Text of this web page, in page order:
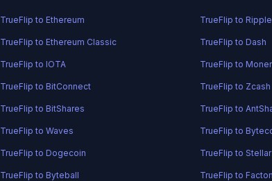
TrueFlip to Ethereum TrueFlip to Ripple
TrueFlip to Ethereum Classic TrueFlip to Dash
TrueFlip to IOTA TrueFlip to
TrueFlip to BitConnect TrueFlip to Zcash
TrueFlip to BitShares TrueFlip to
TrueFlip to Waves TrueFlip to
TrueFlip to Dogecoin TrueFlip to
TrueFlip to Byteball TrueFlip to